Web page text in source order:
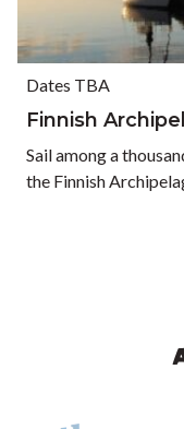
Dates TBA
Finnish
Sail among a
the Finnish